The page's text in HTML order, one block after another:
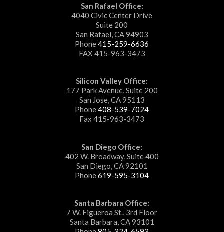
San Rafael Office:
4040 Civic Center Drive
Suite 200
San Rafael, CA 94903
Phone415-259-6636
FAX 415-963-3473
Silicon Valley Office:
177 Park Avenue, Suite 200
San Jose, CA 95113
Phone408-539-7024
Fax 415-963-3473
San Diego Office:
402 W. Broadway, Suite 400
San Diego, CA 92101
Phone619-595-3104
Santa Barbara Office:
7 W. Figueroa St., 3rd Floor
Santa Barbara, CA 93101